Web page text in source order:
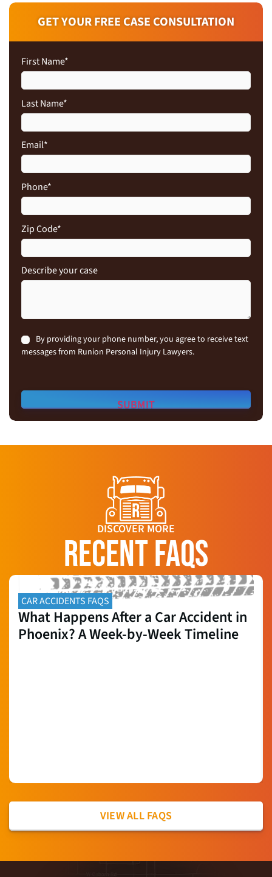
GET YOUR FREE CASE CONSULTATION
First Name*
Last Name*
Email*
Phone*
Zip Code*
Describe your case
Consent
By providing your phone number, you agree to receive text
messages from Runion Personal Injury Lawyers.
DISCOVER MORE
RECENT FAQS
CAR ACCIDENTS FAQS
What Happens After a Car Accident in
Phoenix? A Week-by-Week Timeline
VIEW ALL FAQS